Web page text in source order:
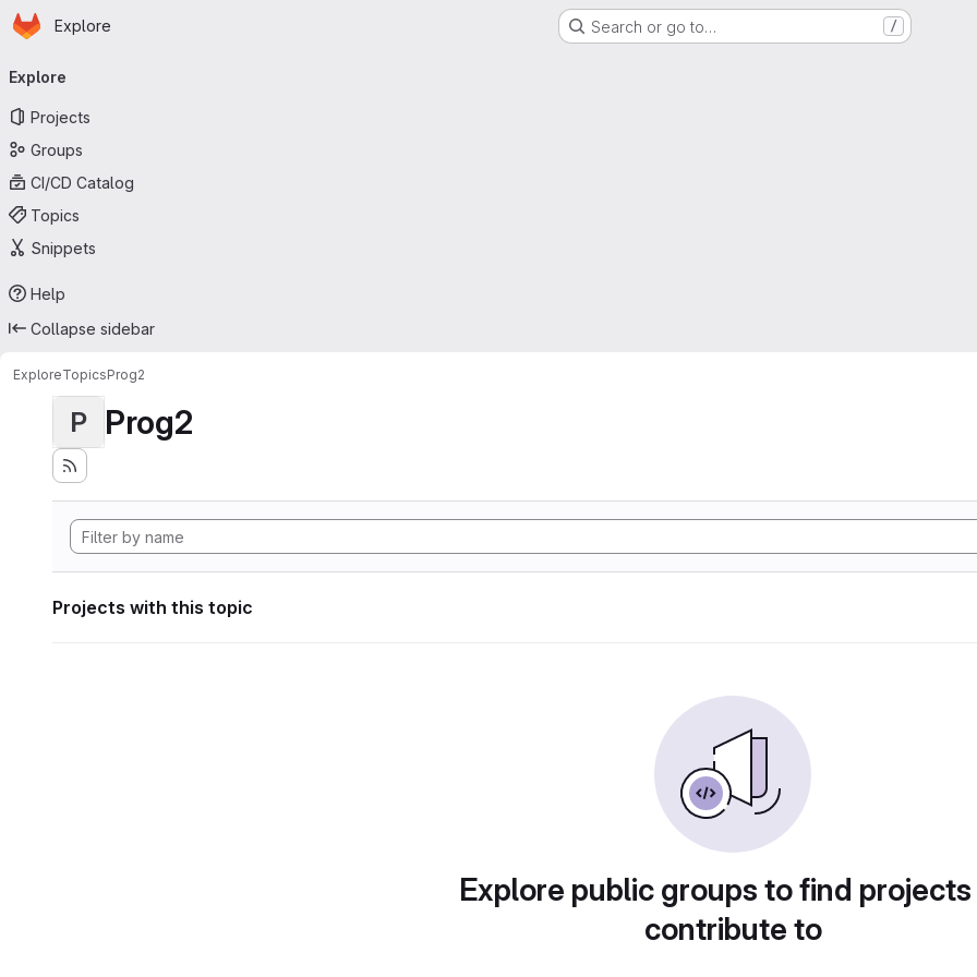
Skip to main content
Homepage
Explore Search or go to… /
navigation
Explore
Projects
Groups
CI/CD Catalog
Topics
Snippets
Help
Collapse sidebar
ExploreTopicsProg2
P Prog2
Projects with this topic
Explore public groups to find
contribute to